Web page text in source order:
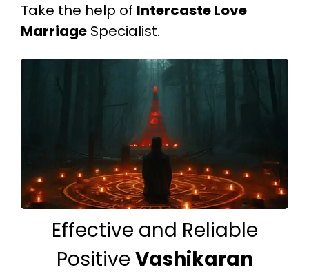
Take the help of Intercaste Love
Marriage Specialist.
Effective and Reliable
Positive Vashikaran